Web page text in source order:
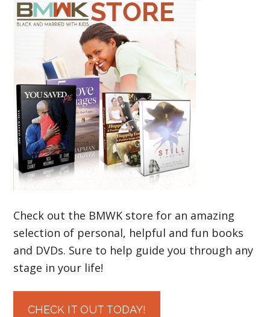
Check out the BMWK store for an amazing
selection of personal, helpful and fun books
and DVDs. Sure to help guide you through any
stage in your life!
CHECK IT OUT TODAY!